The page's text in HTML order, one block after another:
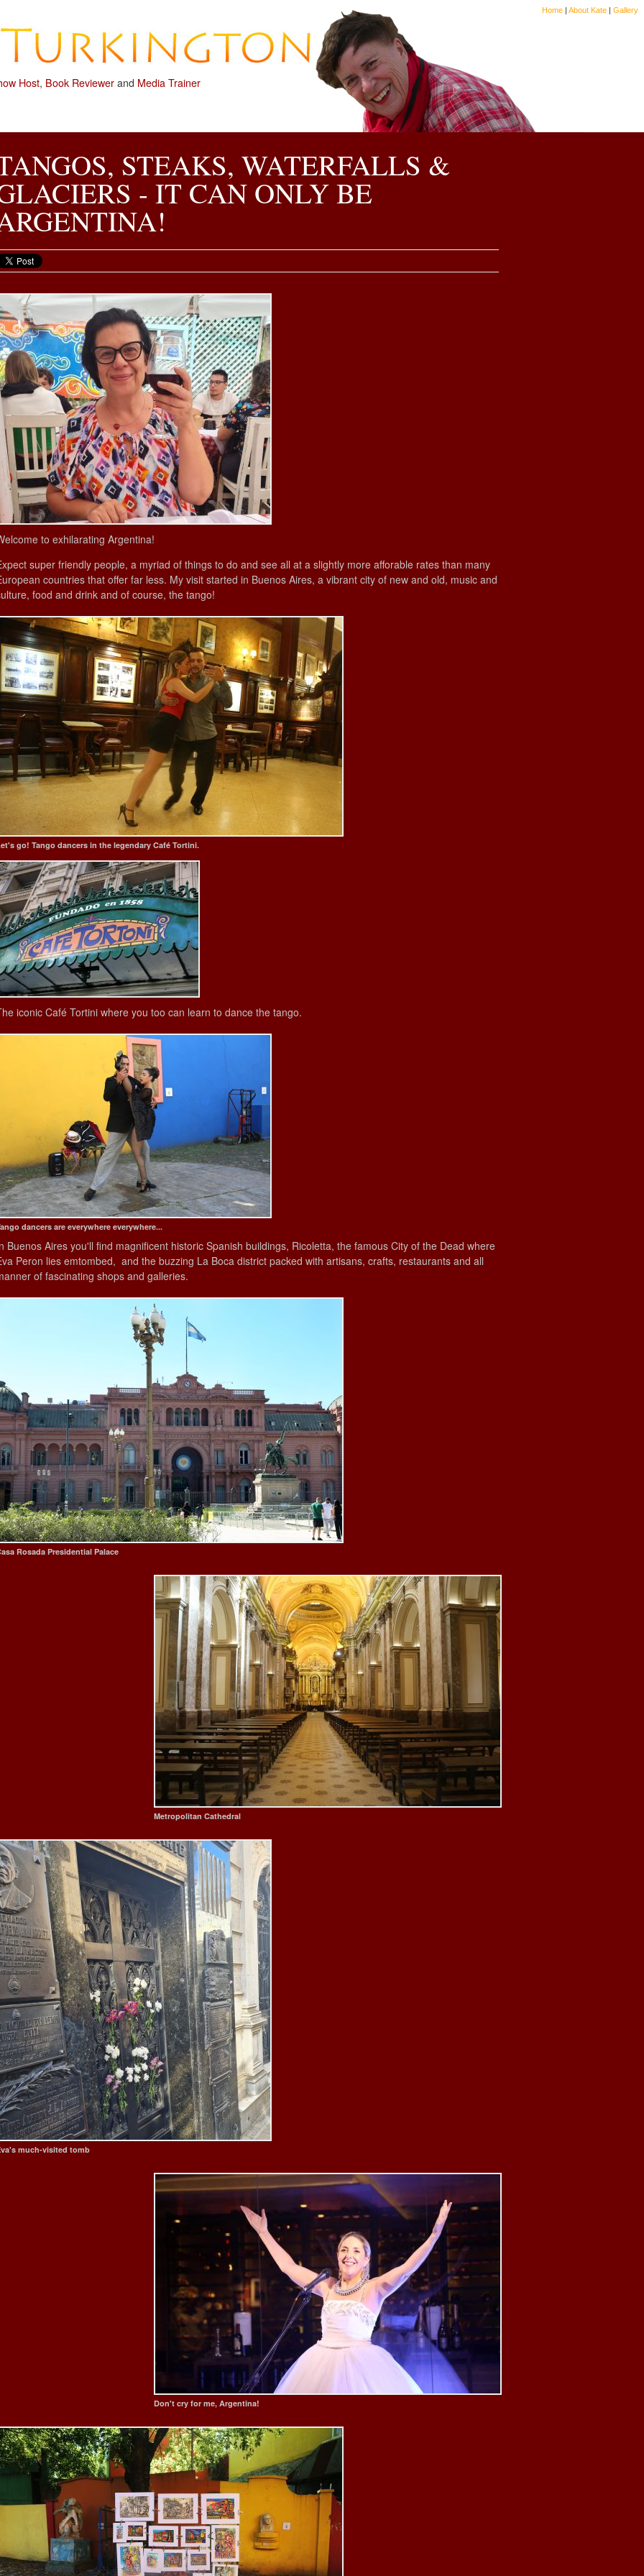
Home | About Kate | Gallery
Host, Book Reviewer and Media Trainer
STEAKS, WATERFALLS &
- IT CAN ONLY BE
to exhilarating Argentina!
super friendly people, a myriad of things to do and see all at a slightly more afforable rates than many
countries that offer far less. My visit started in Buenos Aires, a vibrant city of new and old, music and
food and drink and of course, the tango!
go! Tango dancers in the legendary Café Tortini.
iconic Café Tortini where you too can learn to dance the tango.
dancers are everywhere everywhere...
Buenos Aires you'll find magnificent historic Spanish buildings, Ricoletta, the famous City of the Dead where
Peron lies emtombed, and the buzzing La Boca district packed with artisans, crafts, restaurants and all
of fascinating shops and galleries.
Rosada Presidential Palace
Metropolitan Cathedral
much-visited tomb
Don't cry for me, Argentina!